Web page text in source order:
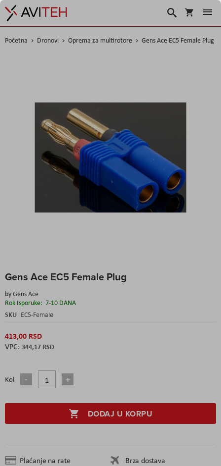
Korpa
Search
Početna Dronovi Oprema za multirotore Gens Ace EC5 Female Plug
Gens Ace EC5 Female Plug
byGens Ace
Rok Isporuke: 7-10 DANA
SKU EC5-Female
413,00 RSD
344,17 RSD
Kol
DODAJ U KORPU
Plaćanje na rate
Brza dostava
to
beginning
of
the